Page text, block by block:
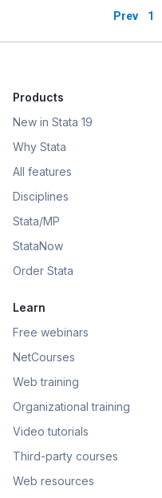
Prev
1
Products
New in Stata 19
Why Stata
All features
Disciplines
Stata/MP
StataNow
Order Stata
Learn
Free webinars
NetCourses
Web training
Organizational training
Video tutorials
Third-party courses
Web resources